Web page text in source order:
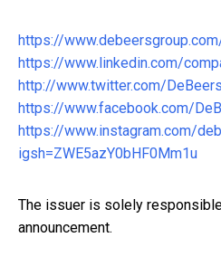
https://
https://www.linkedin.com/
http://www.twitter.com/
https://www.facebook.com/
https://www.instagram.com/
igsh=ZWE5azY0bHF0Mm1u
The issuer is solely
announcement.